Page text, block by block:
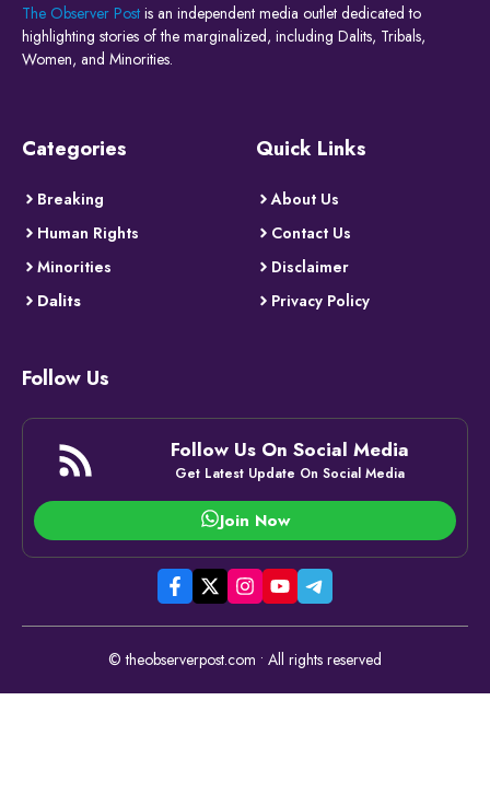
The Observer Post is an independent media outlet dedicated to
highlighting stories of the marginalized, including Dalits, Tribals,
Women, and Minorities.
Categories
Breaking
Human Rights
Minorities
Dalits
Quick Links
About Us
Contact Us
Disclaimer
Privacy Policy
Follow Us
Follow Us On Social Media
Get Latest Update On Social Media
Join Now
© theobserverpost.com • All rights reserved